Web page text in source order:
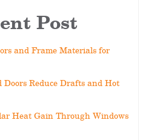
Post
and Frame Materials for
Reduce Drafts and Hot
Heat Gain Through Windows